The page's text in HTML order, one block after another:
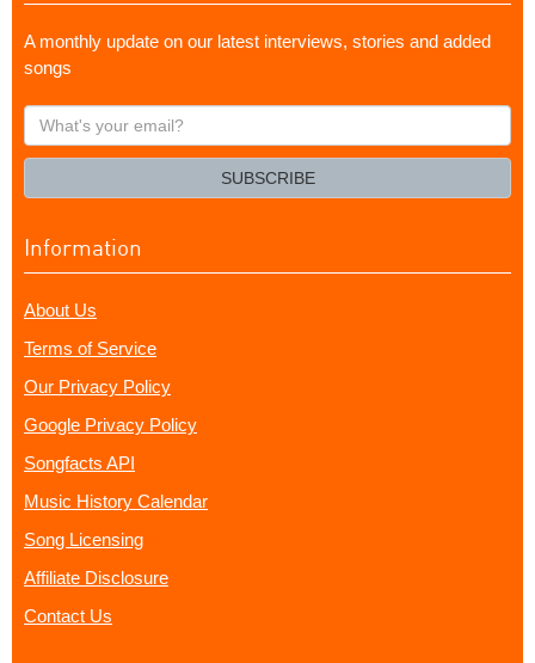
A monthly update on our latest interviews, stories and added
songs
What's
your
SUBSCRIBE
Information
About Us
Terms of Service
Our Privacy Policy
Google Privacy Policy
Songfacts API
Music History Calendar
Song Licensing
Affiliate Disclosure
Contact Us